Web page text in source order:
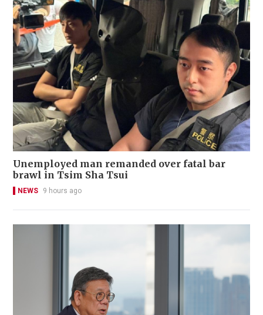
Unemployed man remanded over fatal bar
brawl in Tsim Sha Tsui
NEWS 9 hours ago